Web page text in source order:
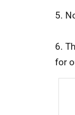
5.
6.
for